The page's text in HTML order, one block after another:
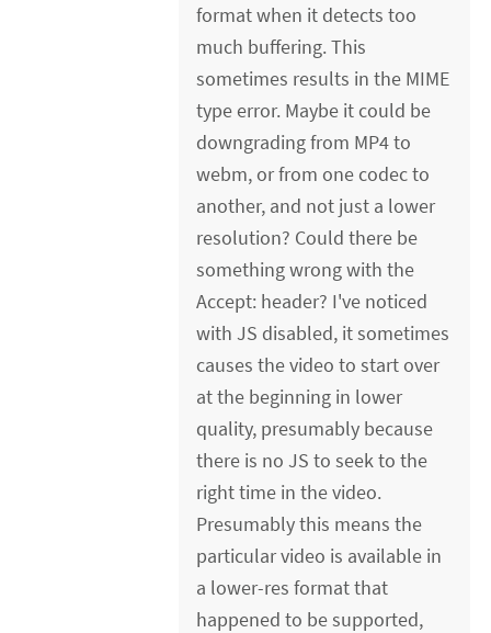
format when it detects too
much buffering. This
sometimes results in the MIME
type error. Maybe it could be
downgrading from MP4 to
webm, or from one codec to
another, and not just a lower
resolution? Could there be
something wrong with the
Accept: header? I've noticed
with JS disabled, it sometimes
causes the video to start over
at the beginning in lower
quality, presumably because
there is no JS to seek to the
right time in the video.
Presumably this means the
particular video is available in
a lower-res format that
happened to be supported,